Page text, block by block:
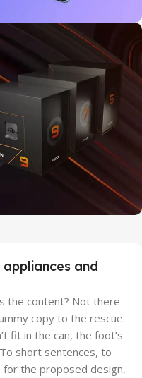
processorsand
the content? Not there
copy to the rescue.
fit in the can, the foot’s
short sentences, to
for the proposed design,